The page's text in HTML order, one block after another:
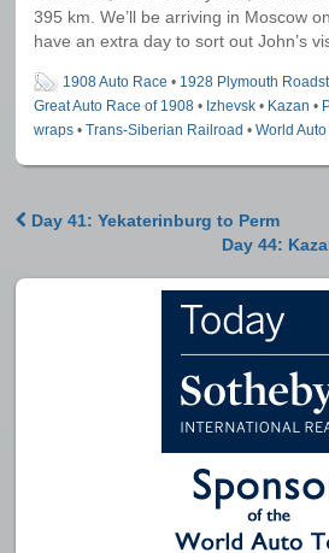
395 km. We’ll be arriving in Moscow
have an extra day to sort out John’s
1908 Auto Race • 1928 Plymouth
Great Auto Race of 1908 • Izhevsk • Kazan •
wraps •Trans-Siberian Railroad •World
Post navigation
Day 41: Yekaterinburg to Perm
Day 44: